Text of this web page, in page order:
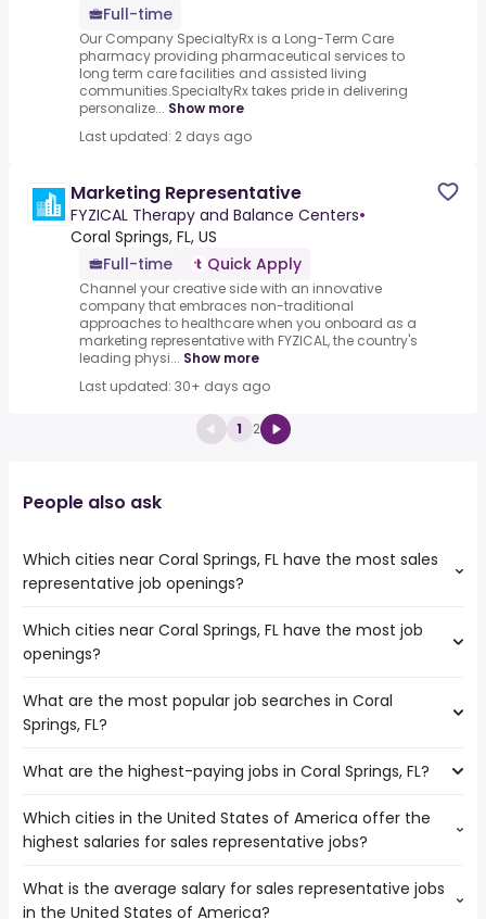
Full-time
Our Company SpecialtyRx is a Long-Term Care
pharmacy providing pharmaceutical services to
long term care facilities and assisted living
communities.SpecialtyRx takes pride in delivering
personalize... Show more
Last updated: 2 days ago
Marketing Representative
FYZICAL Therapy and Balance Centers•
Coral Springs, FL, US
Full-time
Quick Apply
Channel your creative side with an innovative
company that embraces non-traditional
approaches to healthcare when you onboard as a
marketing representative with FYZICAL, the country's
leading physi... Show more
Last updated: 30+ days ago
1 2
People also ask
Which cities near Coral Springs, FL have the most sales
representative job openings?
The cities near Coral Springs, FL that boast the highest
number of sales representative jobs are:
Hollywood
Pembroke Pines
Hialeah
West Palm Beach
Pompano Beach
Davie
Which cities near Coral Springs, FL have the most job
openings?
The 10 cities near Coral Springs, FL that have the most job
openings are:
Hollywood
Fort Lauderdale
Port St Lucie
Miami
What are the most popular job searches in Coral
Springs, FL?
The 10 most popular job searches in Coral Springs, FL are:
work from home
government
overnight
What are the highest-paying jobs in Coral Springs, FL?
The highest-paying jobs are:
pediatric dentist( from $ 33,540 to $ 310,000 year
engineering
year
Which cities in the United States of America offer the
highest salaries for sales representative jobs?
The top 10 cities are:
Minneapolis, MN( from $ 45,000 to $ 120,062 year
What is the average salary for sales representative jobs
in the United States of America?